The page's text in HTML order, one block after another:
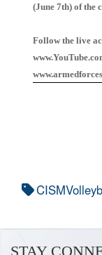
(June 7th) of the
Follow the live
STAY